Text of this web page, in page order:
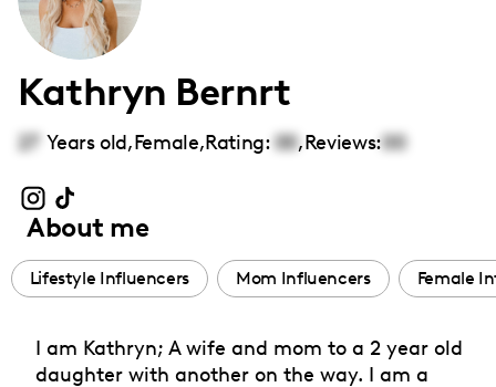
Kathryn Bernrt
27 Years old,Female,Rating: 00,Reviews:00
About me
Lifestyle Influencers Mom Influencers Female
I am Kathryn; A wife and mom to a 2 year old
daughter with another on the way. I am a